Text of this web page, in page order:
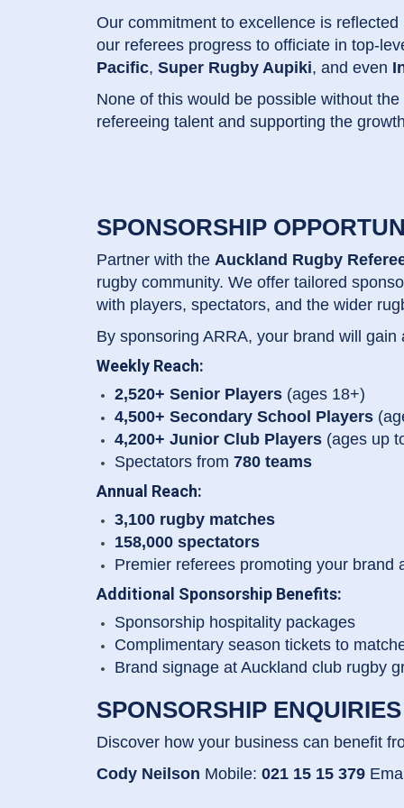
Our commitment to excellence is
our referees progress to officiate in top-
Pacific, Super Rugby Aupiki, and even
None of this would be possible without
refereeing talent and supporting the
SPONSORSHIP
Partner with the Auckland Rugby
rugby community. We offer tailored
with players, spectators, and the wider
By sponsoring ARRA, your brand will
Weekly Reach:
2,520+ Senior Players (ages 18+)
4,500+ Secondary School Players
4,200+ Junior Club Players (ages up
Spectators from 780 teams
Annual Reach:
3,100 rugby matches
158,000 spectators
Premier referees promoting your brand
Additional Sponsorship Benefits:
Sponsorship hospitality packages
Complimentary season tickets to
Brand signage at Auckland club rugby
SPONSORSHIP ENQUIRIES
Discover how your business can benefit
Cody Neilson Mobile: 021 15 15 379